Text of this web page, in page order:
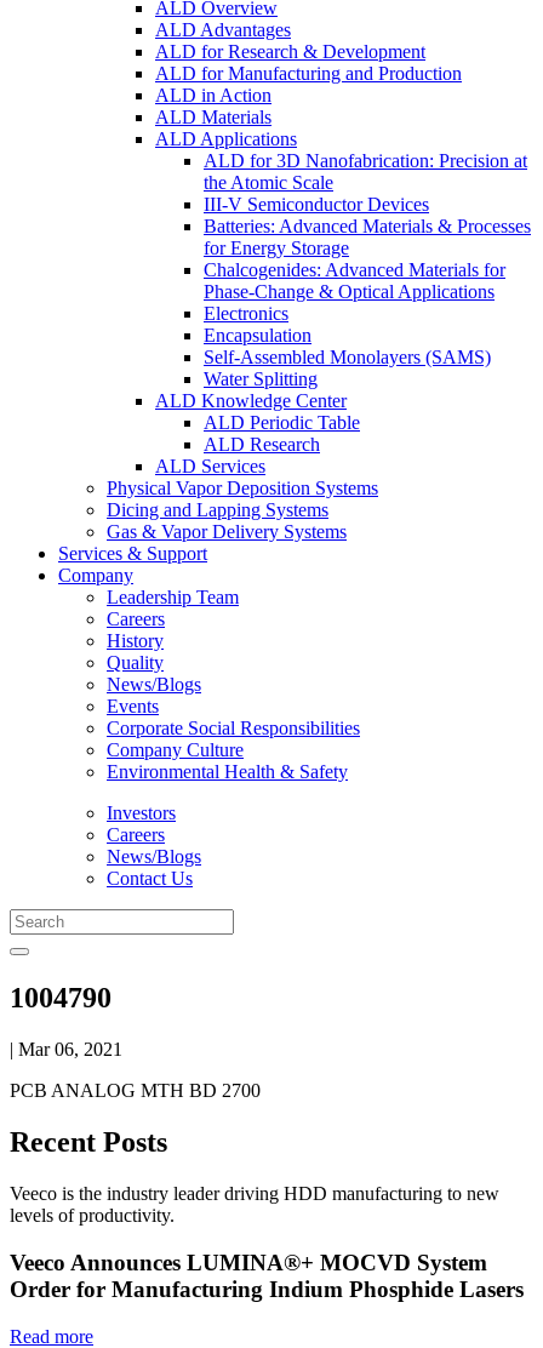
ALD Overview
ALD Advantages
ALD for Research & Development
ALD for Manufacturing and Production
ALD in Action
ALD Materials
ALD Applications
ALD for 3D Nanofabrication: Precision at
the Atomic Scale
III-V Semiconductor Devices
Batteries: Advanced Materials & Processes
for Energy Storage
Chalcogenides: Advanced Materials for
Phase-Change & Optical Applications
Electronics
Encapsulation
Self-Assembled Monolayers (SAMS)
Water Splitting
ALD Knowledge Center
ALD Periodic Table
ALD Research
ALD Services
Physical Vapor Deposition Systems
Dicing and Lapping Systems
Gas & Vapor Delivery Systems
Services & Support
Company
Leadership Team
Careers
History
Quality
News/Blogs
Events
Corporate Social Responsibilities
Company Culture
Environmental Health & Safety
Investors
Careers
News/Blogs
Contact Us
1004790
| Mar 06, 2021
PCB ANALOG MTH BD 2700
Recent Posts
Veeco is the industry leader driving HDD manufacturing to new
levels of productivity.
Veeco Announces LUMINA®+ MOCVD System
Order for Manufacturing Indium Phosphide Lasers
Read more